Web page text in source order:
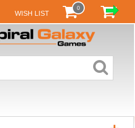
WISH LIST
0